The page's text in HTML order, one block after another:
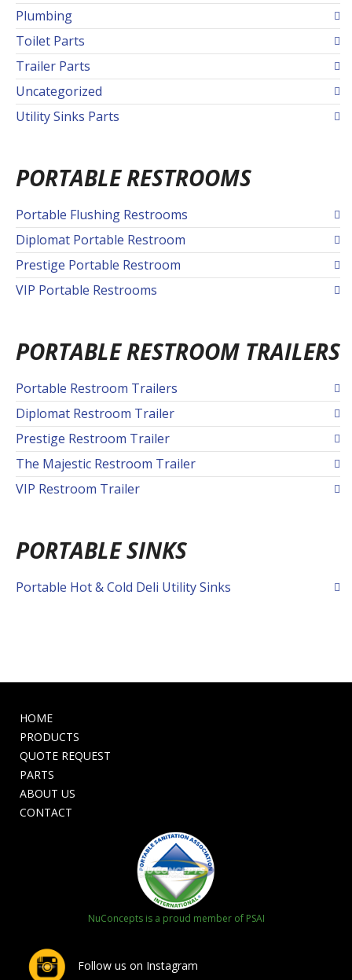
Plumbing
Toilet Parts
Trailer Parts
Uncategorized
Utility Sinks Parts
PORTABLE RESTROOMS
Portable Flushing Restrooms
Diplomat Portable Restroom
Prestige Portable Restroom
VIP Portable Restrooms
PORTABLE RESTROOM TRAILERS
Portable Restroom Trailers
Diplomat Restroom Trailer
Prestige Restroom Trailer
The Majestic Restroom Trailer
VIP Restroom Trailer
PORTABLE SINKS
Portable Hot & Cold Deli Utility Sinks
HOME
PRODUCTS
QUOTE REQUEST
PARTS
ABOUT US
CONTACT
NuConcepts is a proud member of PSAI
Follow us on Instagram